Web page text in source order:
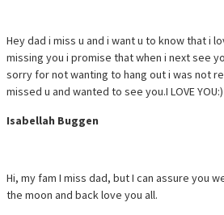
Hey dad i miss u and i want u to know that i
missing you i promise that when i next see
sorry for not wanting to hang out i was not
missed u and wanted to see you.I LOVE YOU:)
Isabellah Buggen
Hi, my fam I miss dad, but I can assure you
the moon and back love you all.